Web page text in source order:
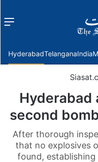
Menu
HyderabadTelanganaIndia
Hyderabad
second
After thorough
that no explosives
found,